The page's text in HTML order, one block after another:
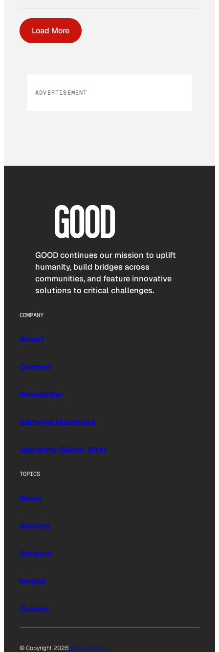
Load More
ADVERTISEMENT
GOOD continues our mission to uplift
humanity, build bridges across
communities, and feature innovative
solutions to critical challenges.
COMPANY
About
Contact
Newsletter
Editorial Masthead
Upworthy (Sister Site)
TOPICS
News
Society
Science
Health
Culture
© Copyright 2026Privacy Policy